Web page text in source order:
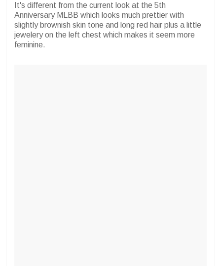
It's different from the current look at the 5th
Anniversary MLBB which looks much prettier with
slightly brownish skin tone and long red hair plus a little
jewelery on the left chest which makes it seem more
feminine.